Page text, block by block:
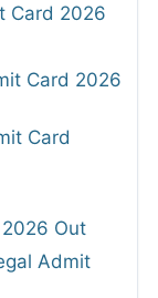
Card 2026
Card 2026
Card
Out
Admit